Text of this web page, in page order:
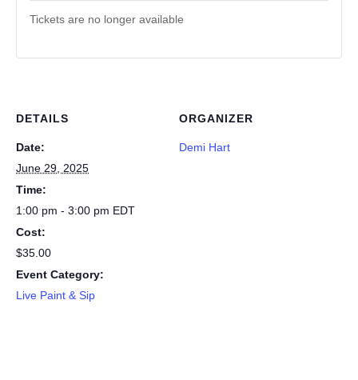
DETAILS
Date:
June 29, 2025
Time:
1:00 pm - 3:00 pm EDT
Cost:
$35.00
Event Category:
Live Paint & Sip
ORGANIZER
Demi Hart
Tickets are no longer available